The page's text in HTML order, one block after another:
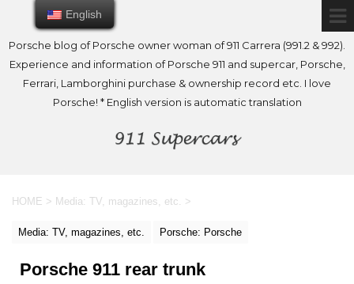
Porsche blog of Porsche owner woman of 911 Carrera (991.2 & 992).
Experience and information of Porsche 911 and supercar, Porsche,
Ferrari, Lamborghini purchase & ownership record etc. I love
Porsche! * English version is automatic translation
HOME > Media: TV, magazines, etc. >
Media: TV, magazines, etc. Porsche: Porsche
Porsche 911 rear trunk
English
English